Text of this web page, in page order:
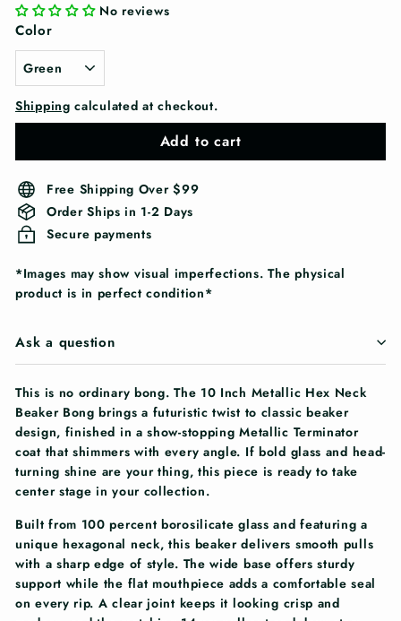
No reviews
Color
Shipping calculated at checkout.
Add to cart
Free Shipping Over $99
Order Ships in 1-2 Days
Secure payments
*Images may show visual imperfections. The physical
product is in perfect condition*
Ask a question
This is no ordinary bong. The 10 Inch Metallic Hex Neck
Beaker Bong brings a futuristic twist to classic beaker
design, finished in a show-stopping Metallic Terminator
coat that shimmers with every angle. If bold glass and head-
turning shine are your thing, this piece is ready to take
center stage in your collection.
Built from 100 percent borosilicate glass and featuring a
unique hexagonal neck, this beaker delivers smooth pulls
with a sharp edge of style. The wide base offers sturdy
support while the flat mouthpiece adds a comfortable seal
on every rip. A clear joint keeps it looking crisp and